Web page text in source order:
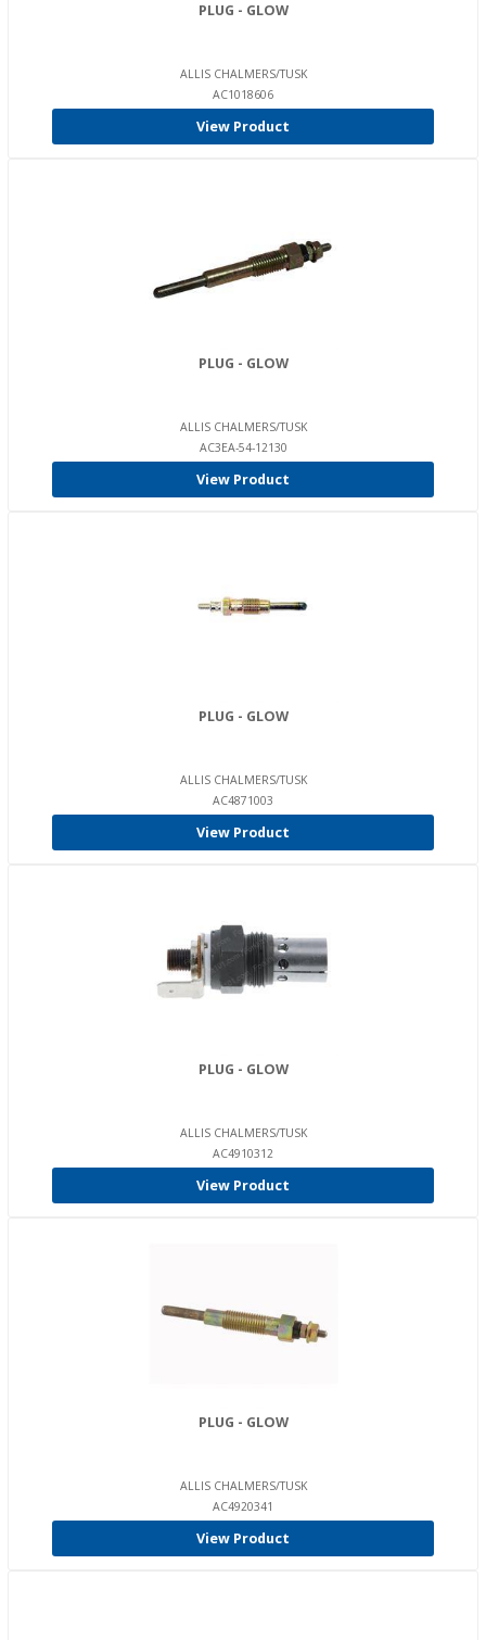
PLUG - GLOW
ALLIS CHALMERS/TUSK
AC1018606
View Product
PLUG - GLOW
ALLIS CHALMERS/TUSK
AC3EA-54-12130
View Product
PLUG - GLOW
ALLIS CHALMERS/TUSK
AC4871003
View Product
PLUG - GLOW
ALLIS CHALMERS/TUSK
AC4910312
View Product
PLUG - GLOW
ALLIS CHALMERS/TUSK
AC4920341
View Product